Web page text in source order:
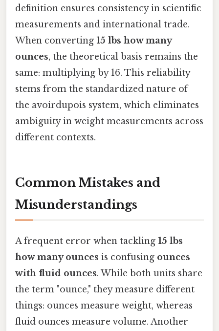
definition ensures consistency in scientific
measurements and international trade.
When converting 15 lbs how many
ounces, the theoretical basis remains the
same: multiplying by 16. This reliability
stems from the standardized nature of
the avoirdupois system, which eliminates
ambiguity in weight measurements across
different contexts.
Common Mistakes and
Misunderstandings
A frequent error when tackling 15 lbs
how many ounces is confusing ounces
with fluid ounces. While both units share
the term "ounce," they measure different
things: ounces measure weight, whereas
fluid ounces measure volume. Another